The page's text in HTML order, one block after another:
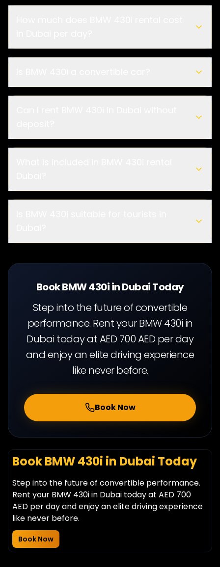
Book BMW 430i in Dubai Today
Step into the future of convertible
performance. Rent your BMW 430i in
Dubai today at AED 700 AED per day
and enjoy an elite driving experience
like never before.
Book Now
Book BMW 430i in Dubai Today
Step into the future of convertible performance.
Rent your BMW 430i in Dubai today at AED 700
AED per day and enjoy an elite driving experience
like never before.
Book Now